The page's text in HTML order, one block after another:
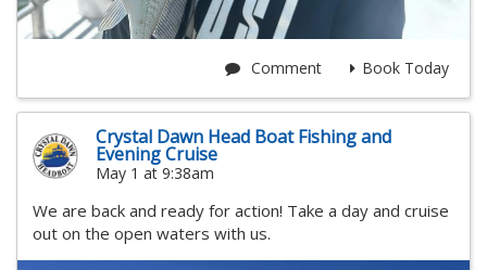
Book Today
Comment
Crystal Dawn Head Boat Fishing and
Evening Cruise
May 1 at 9:38am
We are back and ready for action! Take a day and cruise
out on the open waters with us.